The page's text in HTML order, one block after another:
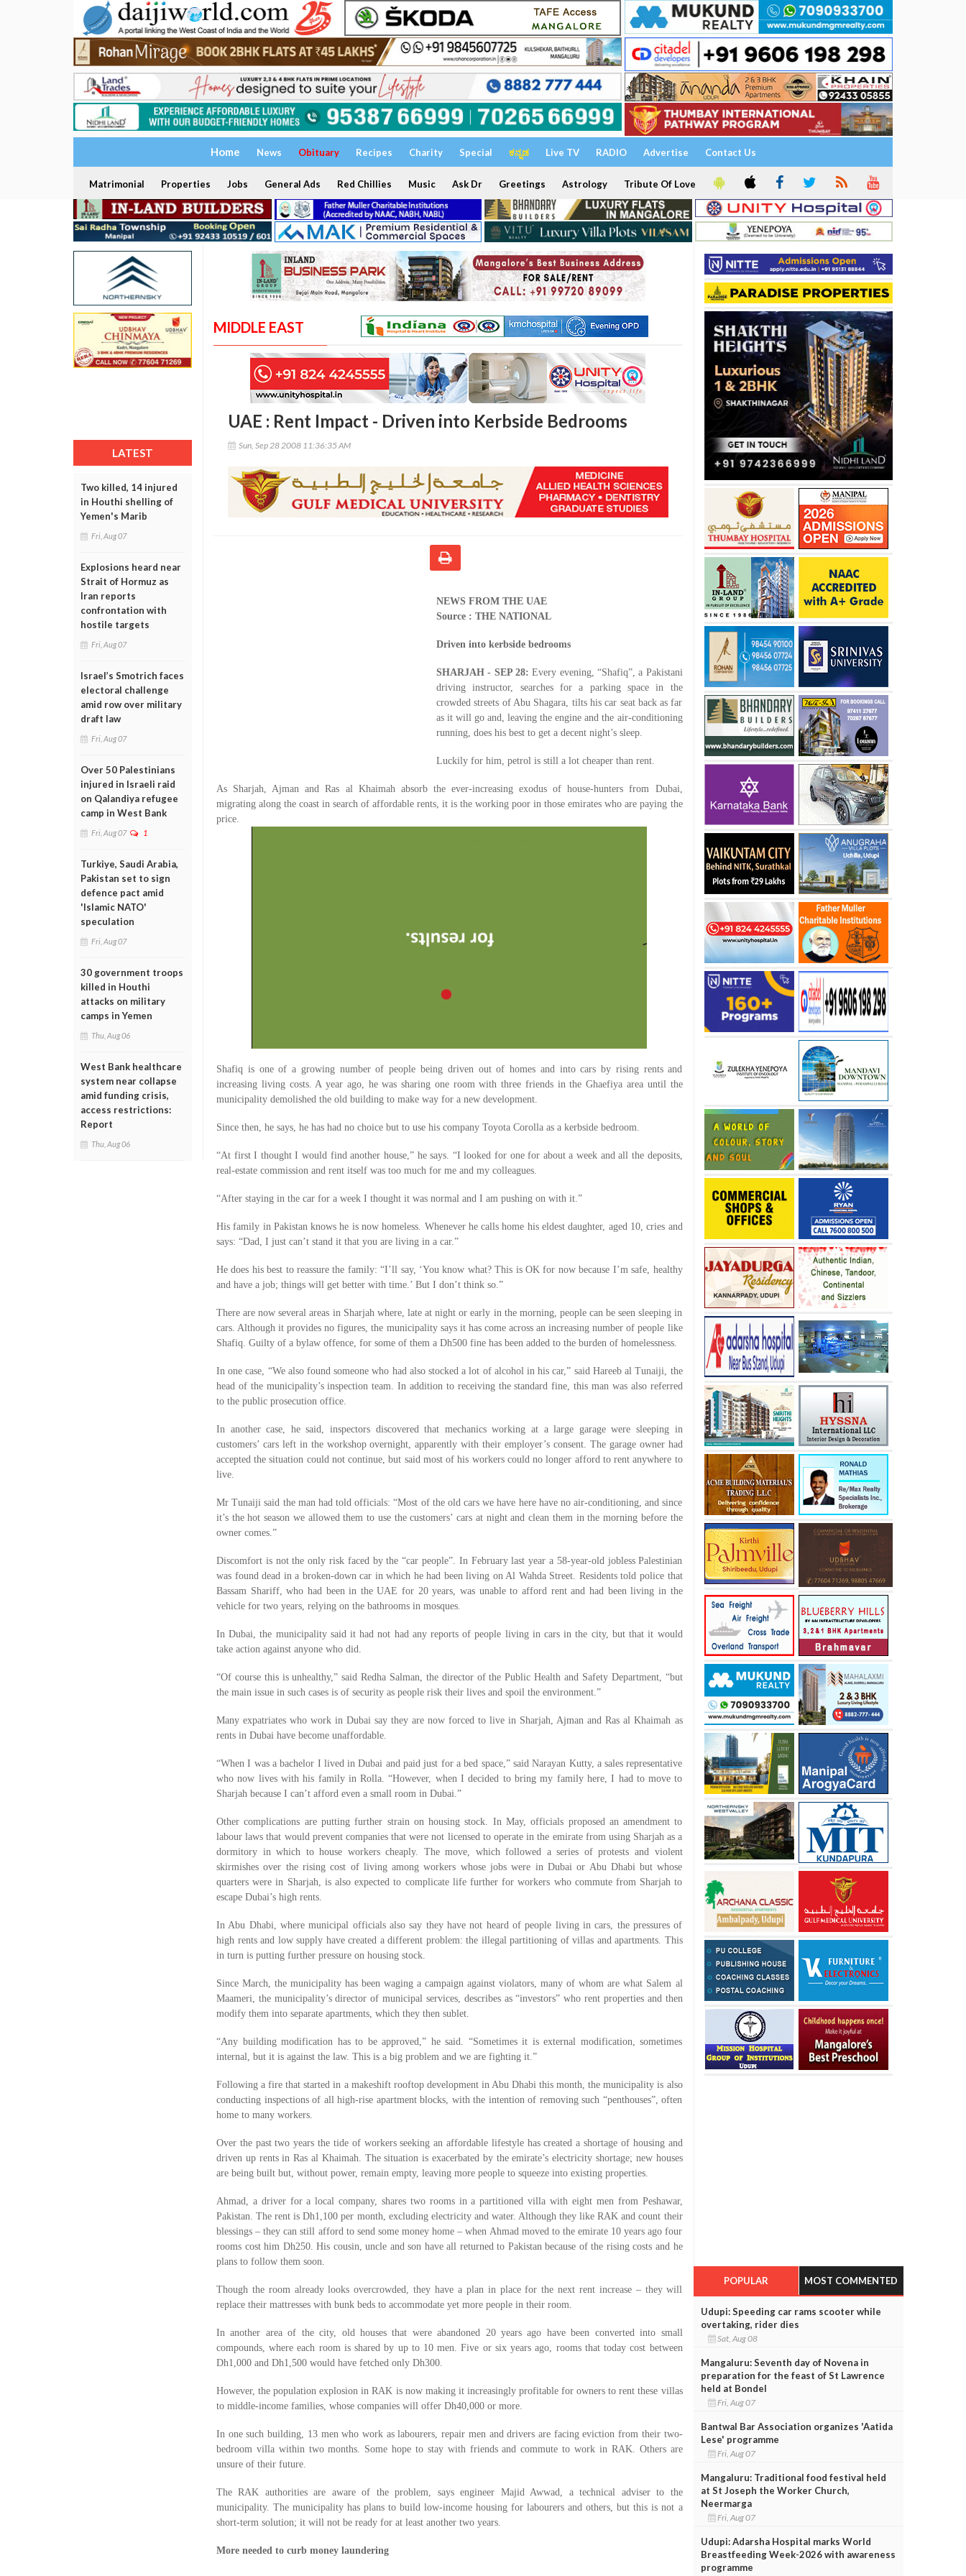
Home News Obituary Recipes Charity Special ಕನ್ನಡ Live TV RADIO Advertise Contact Us
Matrimonial Properties Jobs General Ads Red Chillies Music Ask Dr Greetings Astrology Tribute Of Love
LATEST
Two killed, 14 injured
in Houthi shelling of
Yemen's Marib
Fri, Aug 07
Explosions heard near
Strait of Hormuz as
Iran reports
confrontation with
hostile targets
Fri, Aug 07
Israel’s Smotrich faces
electoral challenge
amid row over military
draft law
Fri, Aug 07
Over 50 Palestinians
injured in Israeli raid
on Qalandiya refugee
camp in West Bank
Fri, Aug 07 1
Turkiye, Saudi Arabia,
Pakistan set to sign
defence pact amid
'Islamic NATO'
speculation
Fri, Aug 07
30 government troops
killed in Houthi
attacks on military
camps in Yemen
Thu, Aug 06
West Bank healthcare
system near collapse
amid funding crisis,
access restrictions:
Report
Thu, Aug 06
MIDDLE EAST
UAE : Rent Impact - Driven into Kerbside Bedrooms
Sun, Sep 28 2008 11:36:35 AM
NEWS FROM THE UAE
Source : THE NATIONAL
Driven into kerbside bedrooms
SHARJAH - SEP 28: Every evening, “Shafiq”, a Pakistani
driving instructor, searches for a parking space in the
crowded streets of Abu Shagara, tilts his car seat back as far
as it will go and, leaving the engine and the air-conditioning
running, does his best to get a decent night’s sleep.
Luckily for him, petrol is still a lot cheaper than rent.
As Sharjah, Ajman and Ras al Khaimah absorb the ever-increasing exodus of house-hunters from Dubai,
migrating along the coast in search of affordable rents, it is the working poor in those emirates who are paying the
price.
Shafiq is one of a growing number of people being driven out of homes and into cars by rising rents and
increasing living costs. A year ago, he was sharing one room with three friends in the Ghaefiya area until the
municipality demolished the old building to make way for a new development.
Since then, he says, he has had no choice but to use his company Toyota Corolla as a kerbside bedroom.
“At first I thought I would find another house,” he says. “I looked for one for about a week and all the deposits,
real-estate commission and rent itself was too much for me and my colleagues.
“After staying in the car for a week I thought it was normal and I am pushing on with it.”
His family in Pakistan knows he is now homeless. Whenever he calls home his eldest daughter, aged 10, cries and
says: “Dad, I just can’t stand it that you are living in a car.”
He does his best to reassure the family: “I’ll say, ‘You know what? This is OK for now because I’m safe, healthy
and have a job; things will get better with time.’ But I don’t think so.”
There are now several areas in Sharjah where, late at night or early in the morning, people can be seen sleeping in
cars. Although it provides no figures, the municipality says it has come across an increasing number of people like
Shafiq. Guilty of a bylaw offence, for some of them a Dh500 fine has been added to the burden of homelessness.
In one case, “We also found someone who had also stocked a lot of alcohol in his car,” said Hareeb al Tunaiji, the
head of the municipality’s inspection team. In addition to receiving the standard fine, this man was also referred
to the public prosecution office.
In another case, he said, inspectors discovered that mechanics working at a large garage were sleeping in
customers’ cars left in the workshop overnight, apparently with their employer’s consent. The garage owner had
accepted the situation could not continue, but said most of his workers could no longer afford to rent anywhere to
live.
Mr Tunaiji said the man had told officials: “Most of the old cars we have here have no air-conditioning, and since
it’s the hot season we allowed them to use the customers’ cars at night and clean them in the morning before the
owner comes.”
Discomfort is not the only risk faced by the “car people”. In February last year a 58-year-old jobless Palestinian
was found dead in a broken-down car in which he had been living on Al Wahda Street. Residents told police that
Bassam Shariff, who had been in the UAE for 20 years, was unable to afford rent and had been living in the
vehicle for two years, relying on the bathrooms in mosques.
In Dubai, the municipality said it had not had any reports of people living in cars in the city, but that it would
take action against anyone who did.
“Of course this is unhealthy,” said Redha Salman, the director of the Public Health and Safety Department, “but
the main issue in such cases is of security as people risk their lives and spoil the environment.”
Many expatriates who work in Dubai say they are now forced to live in Sharjah, Ajman and Ras al Khaimah as
rents in Dubai have become unaffordable.
“When I was a bachelor I lived in Dubai and paid just for a bed space,” said Narayan Kutty, a sales representative
who now lives with his family in Rolla. “However, when I decided to bring my family here, I had to move to
Sharjah because I can’t afford even a small room in Dubai.”
Other complications are putting further strain on housing stock. In May, officials proposed an amendment to
labour laws that would prevent companies that were not licensed to operate in the emirate from using Sharjah as a
dormitory in which to house workers cheaply. The move, which followed a series of protests and violent
skirmishes over the rising cost of living among workers whose jobs were in Dubai or Abu Dhabi but whose
quarters were in Sharjah, is also expected to complicate life further for workers who commute from Sharjah to
escape Dubai’s high rents.
In Abu Dhabi, where municipal officials also say they have not heard of people living in cars, the pressures of
high rents and low supply have created a different problem: the illegal partitioning of villas and apartments. This
in turn is putting further pressure on housing stock.
Since March, the municipality has been waging a campaign against violators, many of whom are what Salem al
Maameri, the municipality’s director of municipal services, describes as “investors” who rent properties and then
modify them into separate apartments, which they then sublet.
“Any building modification has to be approved,” he said. “Sometimes it is external modification, sometimes
internal, but it is against the law. This is a big problem and we are fighting it.”
Following a fire that started in a makeshift rooftop development in Abu Dhabi this month, the municipality is also
conducting inspections of all high-rise apartment blocks, with the intention of removing such “penthouses”, often
home to many workers.
Over the past two years the tide of workers seeking an affordable lifestyle has created a shortage of housing and
driven up rents in Ras al Khaimah. The situation is exacerbated by the emirate’s electricity shortage; new houses
are being built but, without power, remain empty, leaving more people to squeeze into existing properties.
Ahmad, a driver for a local company, shares two rooms in a partitioned villa with eight men from Peshawar,
Pakistan. The rent is Dh1,100 per month, excluding electricity and water. Although they like RAK and count their
blessings – they can still afford to send some money home – when Ahmad moved to the emirate 10 years ago four
rooms cost him Dh250. His cousin, uncle and son have all returned to Pakistan because of the rising costs and he
plans to follow them soon.
Though the room already looks overcrowded, they have a plan in place for the next rent increase – they will
replace their mattresses with bunk beds to accommodate yet more people in their room.
In another area of the city, old houses that were abandoned 20 years ago have been converted into small
compounds, where each room is shared by up to 10 men. Five or six years ago, rooms that today cost between
Dh1,000 and Dh1,500 would have fetched only Dh300.
However, the population explosion in RAK is now making it increasingly profitable for owners to rent these villas
to middle-income families, whose companies will offer Dh40,000 or more.
In one such building, 13 men who work as labourers, repair men and drivers are facing eviction from their two-
bedroom villa within two months. Some hope to stay with friends and commute to work in RAK. Others are
unsure of their future.
The RAK authorities are aware of the problem, says engineer Majid Awwad, a technical adviser to the
municipality. The municipality has plans to build low-income housing for labourers and others, but this is not a
short-term solution; it will not be ready for at least another two years.
More needed to curb money laundering
POPULAR MOST COMMENTED
Udupi: Speeding car rams scooter while
overtaking, rider dies
Sat, Aug 08
Mangaluru: Seventh day of Novena in
preparation for the feast of St Lawrence
held at Bondel
Fri, Aug 07
Bantwal Bar Association organizes 'Aatida
Lese' programme
Fri, Aug 07
Mangaluru: Traditional food festival held
at St Joseph the Worker Church,
Neermarga
Fri, Aug 07
Udupi: Adarsha Hospital marks World
Breastfeeding Week-2026 with awareness
programme